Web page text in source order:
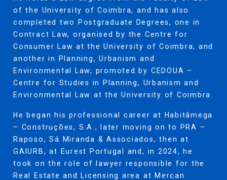
of the University of Coimbra, and has also
completed two Postgraduate Degrees, one in
Contract Law, organised by the Centre for
Consumer Law at the University of Coimbra, and
another in Planning, Urbanism and
Environmental Law, promoted by CEDOUA –
Centre for Studies in Planning, Urbanism and
Environmental Law at the University of Coimbra.
He began his professional career at Habitâmega
– Construções, S.A., later moving on to PRA –
Raposo, Sá Miranda & Associados, then at
GAIURB, at Eurest Portugal and, in 2024, he
took on the role of lawyer responsible for the
Real Estate and Licensing area at Mercan